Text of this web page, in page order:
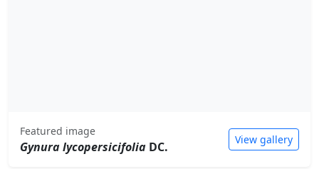
Featured image
Gynura lycopersicifolia DC. View gallery